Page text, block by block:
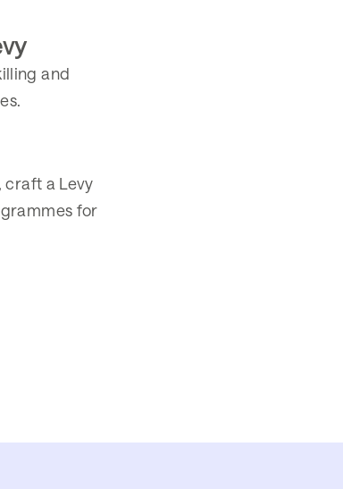
and
craft a Levy
for